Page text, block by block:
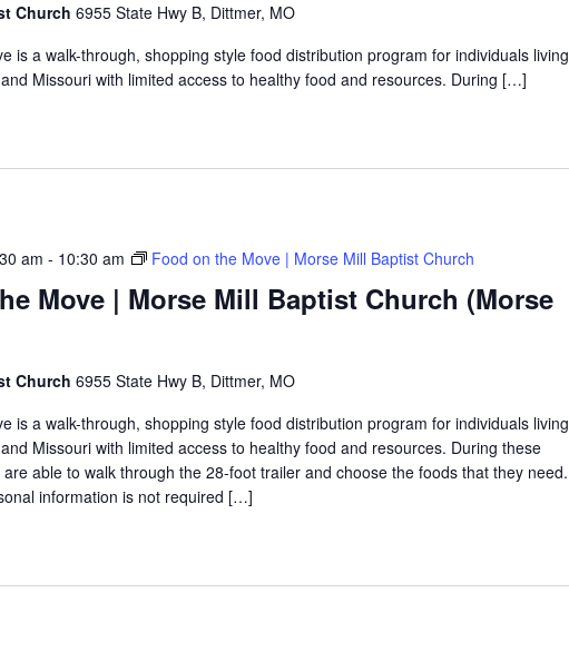
Church 6955 State Hwy B, Dittmer, MO
is a walk-through, shopping style food distribution program for individuals living
Missouri with limited access to healthy food and resources. During […]
Move | Morse Mill Baptist Church (Morse
am - 10:30 am Food on the Move | Morse Mill Baptist Church
Church 6955 State Hwy B, Dittmer, MO
is a walk-through, shopping style food distribution program for individuals living
Missouri with limited access to healthy food and resources. During these
able to walk through the 28-foot trailer and choose the foods that they need.
information is not required […]